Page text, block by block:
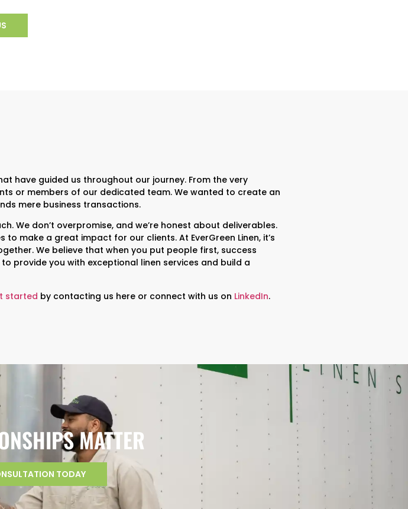
have guided us throughout our journey. From the very
or members of our dedicated team. We wanted to create an
mere business transactions.
We don’t overpromise, and we’re honest about deliverables.
make a great impact for our clients. At EverGreen Linen, it’s
We believe that when you put people first, success
provide you with exceptional linen services and build a
started by contacting us here or connect with us on LinkedIn.
MATTER
TODAY